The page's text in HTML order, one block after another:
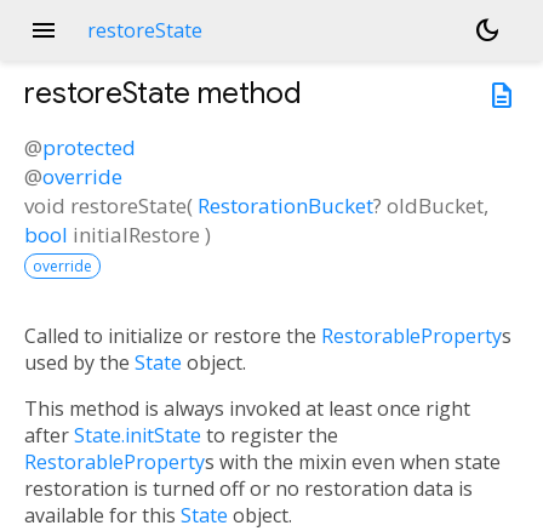
menu restoreState
dark_mode
description
restoreState method
@protected
@override
void restoreState( RestorationBucket? oldBucket,
bool initialRestore )
override
Called to initialize or restore the RestorablePropertys
used by the State object.
This method is always invoked at least once right
afterState.initState to register the
RestorablePropertys with the mixin even when state
restoration is turned off or no restoration data is
available for this State object.